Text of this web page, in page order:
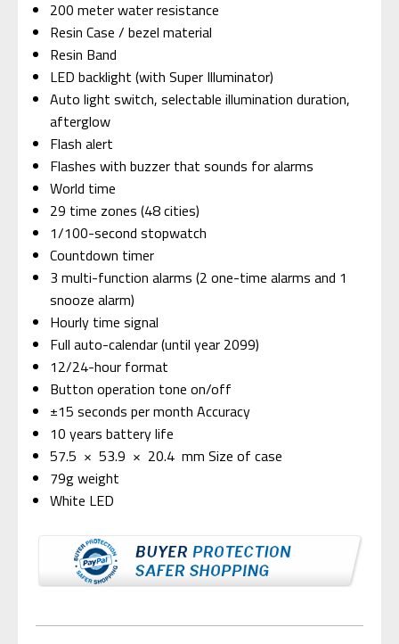
200 meter water resistance
Resin Case / bezel material
Resin Band
LED backlight (with Super Illuminator)
Auto light switch, selectable illumination duration,
afterglow
Flash alert
Flashes with buzzer that sounds for alarms
World time
29 time zones (48 cities)
1/100-second stopwatch
Countdown timer
3 multi-function alarms (2 one-time alarms and 1
snooze alarm)
Hourly time signal
Full auto-calendar (until year 2099)
12/24-hour format
Button operation tone on/off
±15 seconds per month Accuracy
10 years battery life
57.5 × 53.9 × 20.4 mm Size of case
79g weight
White LED